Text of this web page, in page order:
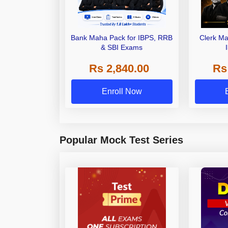
Bank Maha Pack for IBPS, RRB
& SBI Exams
Rs 2,840.00
Enroll Now
Clerk
Popular Mock Test Series